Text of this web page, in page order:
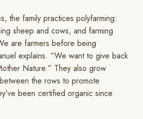
the family practices polyfarming:
sheep and cows, and farming
are farmers before being
explains. “We want to give back
Nature.” They also grow
the rows to promote
been certified organic since